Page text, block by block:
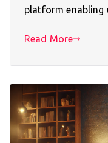
platform enabling
Read More